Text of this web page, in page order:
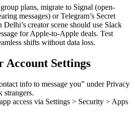
plans, migrate to Signal (open-
messages) or Telegram’s Secret
Delhi’s creator scene should use Slack
for Apple-to-Apple deals. Test
shifts without data loss.
Account Settings
info to message you” under Privacy
strangers.
access via Settings > Security > Apps